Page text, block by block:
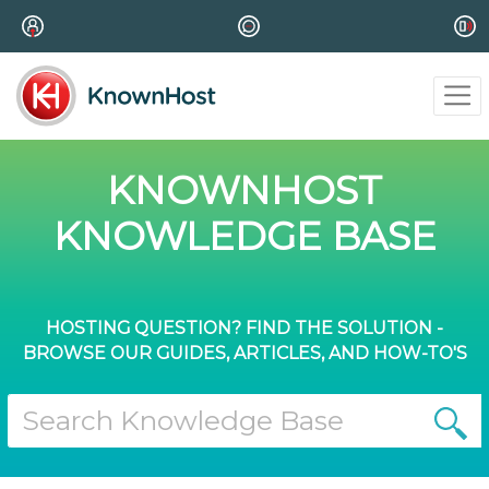
KNOWNHOST
KNOWLEDGE BASE
HOSTING QUESTION? FIND THE SOLUTION -
BROWSE OUR GUIDES, ARTICLES, AND HOW-TO'S